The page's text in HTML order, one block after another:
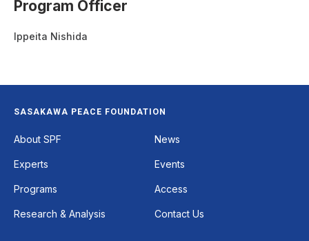
Program Officer
Ippeita Nishida
Footer
SASAKAWA PEACE FOUNDATION
About SPF News
Experts Events
Programs Access
Research & Analysis Contact Us